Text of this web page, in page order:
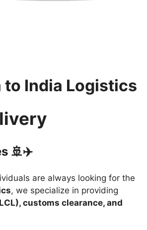
to India Logistics
🚢✈️
are always looking for the
, we specialize in providing
customs clearance, and